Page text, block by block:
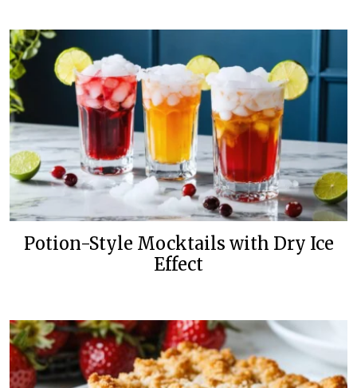
Potion-Style Mocktails with Dry Ice
Effect